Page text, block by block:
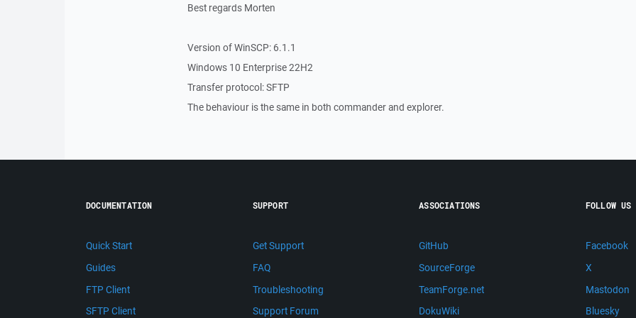
Best regards Morten
Version of WinSCP: 6.1.1
Windows 10 Enterprise 22H2
Transfer protocol: SFTP
The behaviour is the same in both commander and explorer.
DOCUMENTATION
Quick Start
Guides
FTP Client
SFTP Client
SUPPORT
Get Support
FAQ
Troubleshooting
Support Forum
ASSOCIATIONS
GitHub
SourceForge
TeamForge.net
DokuWiki
FOLLOW US
Facebook
X
Mastodon
Bluesky